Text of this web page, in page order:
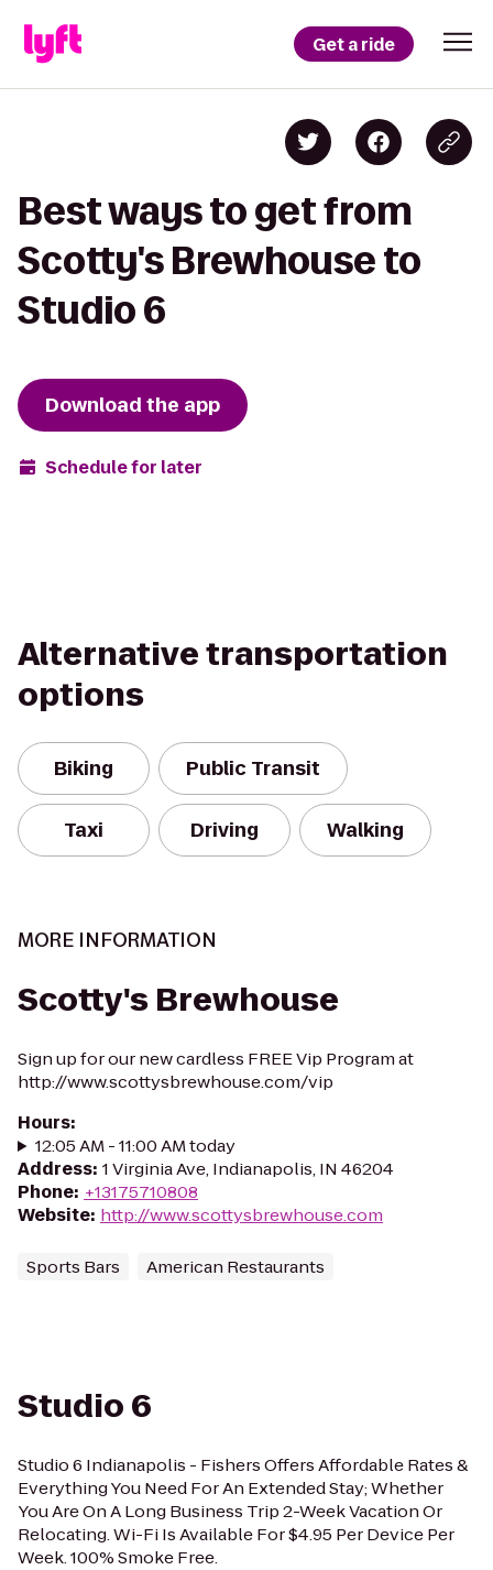
Get a ride
Best ways to get from
Scotty's Brewhouse to
Studio 6
Download the app
Schedule for later
Alternative transportation
options
Biking Public Transit
Taxi Driving Walking
MORE INFORMATION
Scotty's Brewhouse
Sign up for our new cardless FREE Vip Program at
http://www.scottysbrewhouse.com/vip
Hours:
12:05 AM - 11:00 AM today
Address: 1 Virginia Ave, Indianapolis, IN 46204
Phone: +13175710808
Website: http://www.scottysbrewhouse.com
Sports Bars American Restaurants
Studio 6
Studio 6 Indianapolis - Fishers Offers Affordable Rates &
Everything You Need For An Extended Stay; Whether
You Are On A Long Business Trip 2-Week Vacation Or
Relocating. Wi-Fi Is Available For $4.95 Per Device Per
Week. 100% Smoke Free.